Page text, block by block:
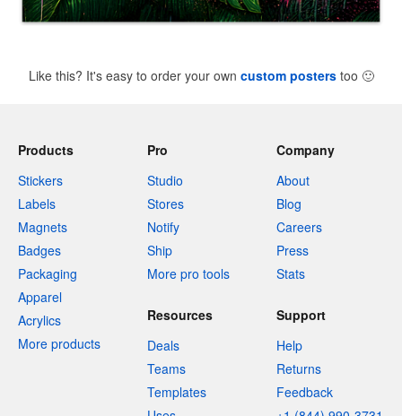
Like this? It's easy to order your own custom posterstoo 🙂
Products
Stickers
Labels
Magnets
Badges
Packaging
Apparel
Acrylics
More products
Pro
Studio
Stores
Notify
Ship
More pro tools
Company
About
Blog
Careers
Press
Stats
Resources
Deals
Teams
Templates
Support
Help
Returns
Feedback